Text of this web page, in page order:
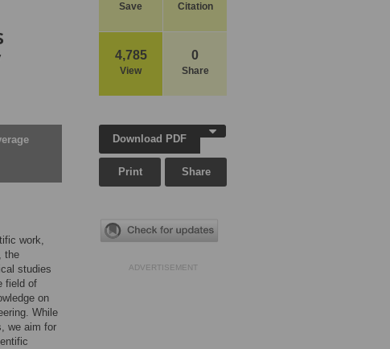
Save Citation
4,785
View
0
Share
work,
the
studies
field of
on
While
we aim for
Download PDF
Print Share
ADVERTISEMENT